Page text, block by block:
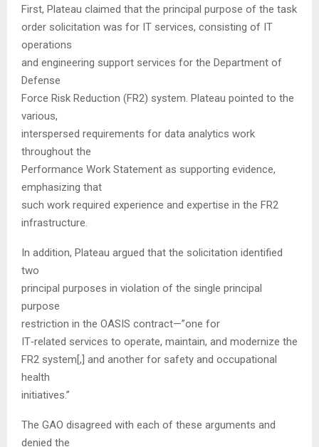
First, Plateau claimed that the principal purpose of the task
order solicitation was for IT services, consisting of IT
operations
and engineering support services for the Department of
Defense
Force Risk Reduction (FR2) system. Plateau pointed to the
various,
interspersed requirements for data analytics work
throughout the
Performance Work Statement as supporting evidence,
emphasizing that
such work required experience and expertise in the FR2
infrastructure.
In addition, Plateau argued that the solicitation identified
two
principal purposes in violation of the single principal
purpose
restriction in the OASIS contract—”one for
IT‑related services to operate, maintain, and modernize the
FR2 system[,] and another for safety and occupational
health
initiatives.”
The GAO disagreed with each of these arguments and
denied the